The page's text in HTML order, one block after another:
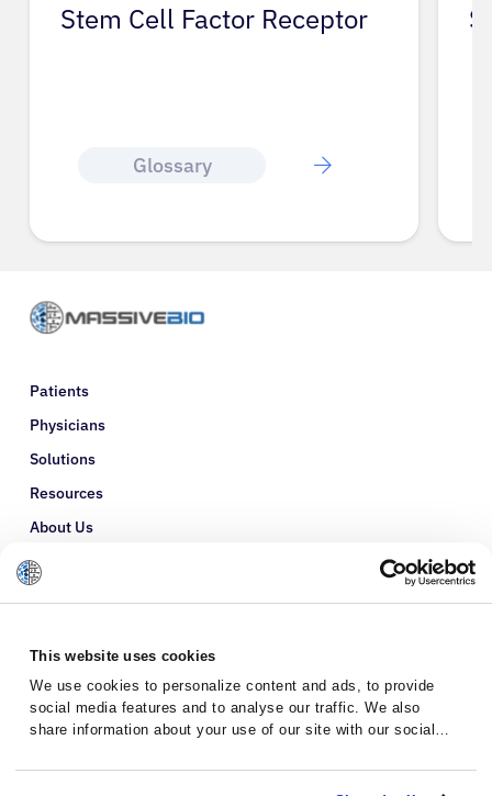
This website uses cookies
We use cookies to personalize content and ads, to provide
social media features and to analyse our traffic. We also
share information about your use of our site with our social
with other information that you’ve provided to them or that
Stem Cell Factor Receptor
Glossary
Patients
Physicians
Solutions
Resources
About Us
Refer a Patient